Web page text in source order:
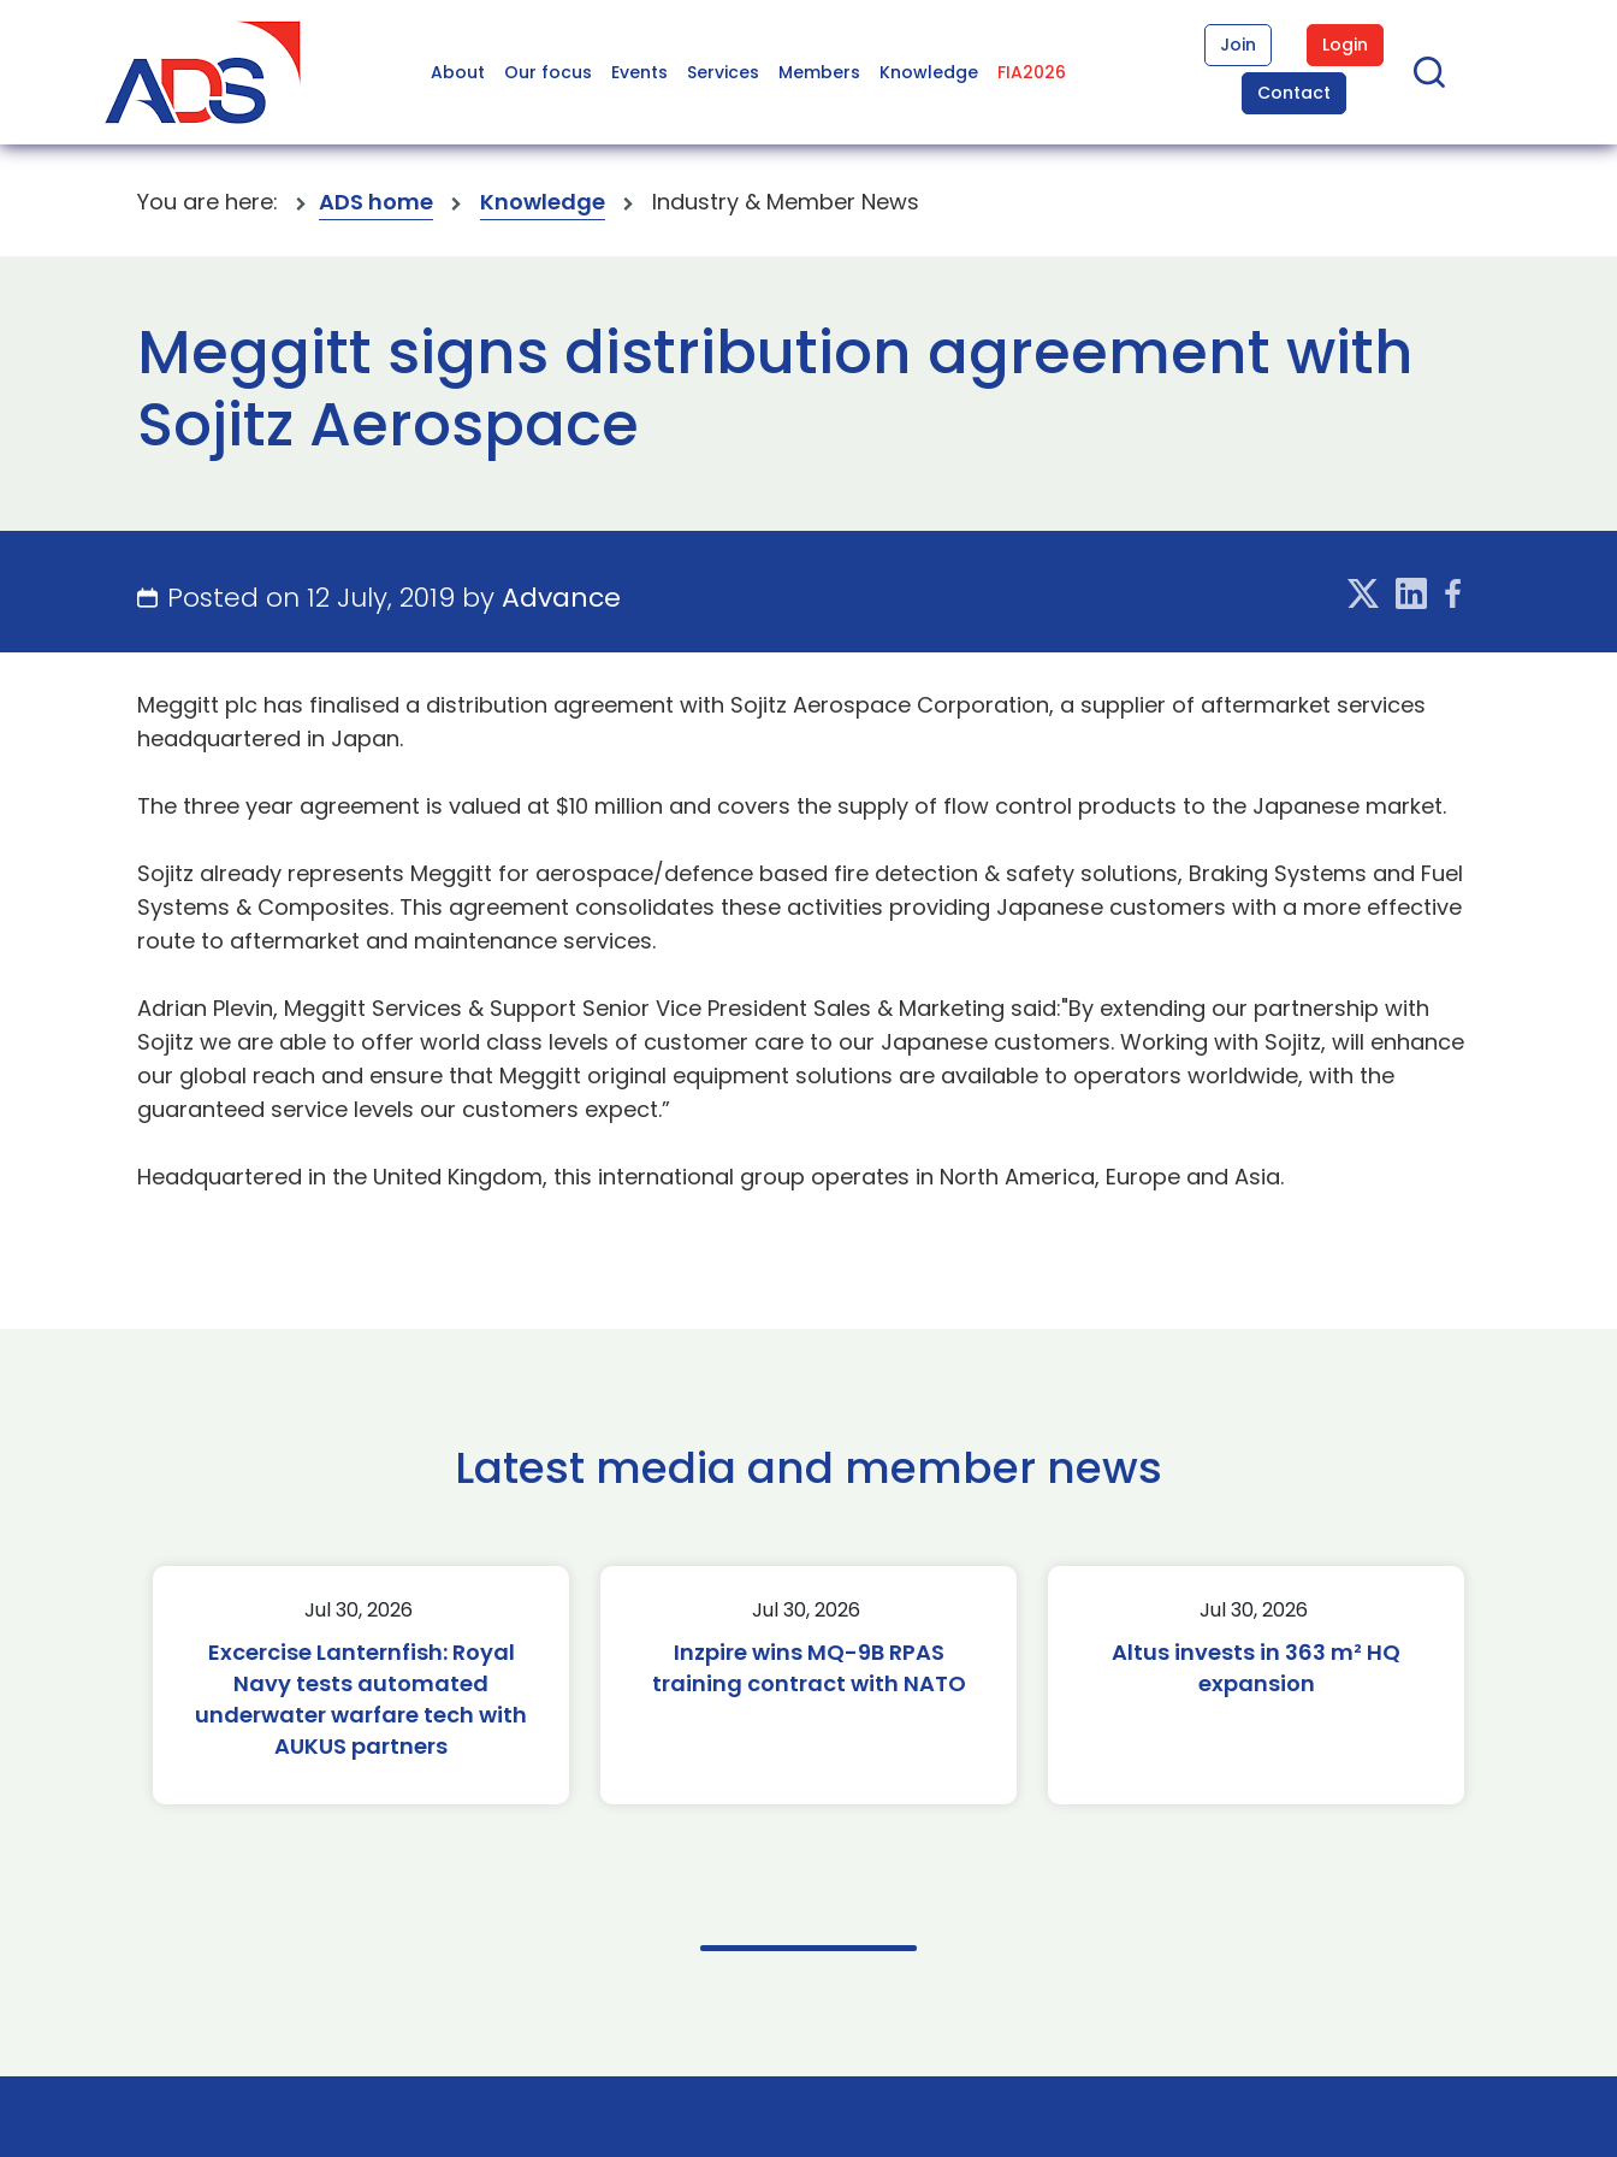
About Our focus Events Services Members Knowledge FIA2026
Join
Login
Contact
You are here: ADS home Knowledge Industry & Member News
Meggitt signs distribution agreement with
Sojitz Aerospace
Posted on 12 July, 2019 byAdvance
Meggitt plc has finalised a distribution agreement with Sojitz Aerospace Corporation, a supplier of aftermarket services
headquartered in Japan.
The three year agreement is valued at $10 million and covers the supply of flow control products to the Japanese market.
Sojitz already represents Meggitt for aerospace/defence based fire detection & safety solutions, Braking Systems and Fuel
Systems & Composites. This agreement consolidates these activities providing Japanese customers with a more effective
route to aftermarket and maintenance services.
Adrian Plevin, Meggitt Services & Support Senior Vice President Sales & Marketing said:"By extending our partnership with
Sojitz we are able to offer world class levels of customer care to our Japanese customers. Working with Sojitz, will enhance
our global reach and ensure that Meggitt original equipment solutions are available to operators worldwide, with the
guaranteed service levels our customers expect.”
Headquartered in the United Kingdom, this international group operates in North America, Europe and Asia.
Latest media and member news
Jul 30, 2026
Excercise Lanternfish: Royal
Navy tests automated
underwater warfare tech with
AUKUS partners
Jul 30, 2026
Inzpire wins MQ-9B RPAS
training contract with NATO
Jul 30, 2026
Altus invests in 363 m² HQ
expansion